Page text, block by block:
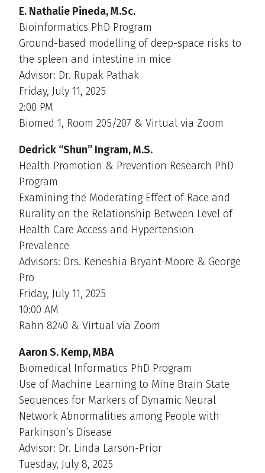
E. Nathalie Pineda, M.Sc.
Bioinformatics PhD Program
Ground-based modelling of deep-space risks to
the spleen and intestine in mice
Advisor: Dr. Rupak Pathak
Friday, July 11, 2025
2:00 PM
Biomed 1, Room 205/207 & Virtual via Zoom
Dedrick “Shun” Ingram, M.S.
Health Promotion & Prevention Research PhD
Program
Examining the Moderating Effect of Race and
Rurality on the Relationship Between Level of
Health Care Access and Hypertension
Prevalence
Advisors: Drs. Keneshia Bryant-Moore & George
Pro
Friday, July 11, 2025
10:00 AM
Rahn 8240 & Virtual via Zoom
Aaron S. Kemp, MBA
Biomedical Informatics PhD Program
Use of Machine Learning to Mine Brain State
Sequences for Markers of Dynamic Neural
Network Abnormalities among People with
Parkinson’s Disease
Advisor: Dr. Linda Larson-Prior
Tuesday, July 8, 2025